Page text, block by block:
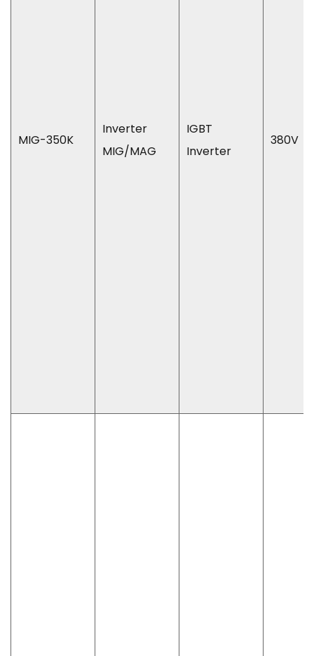
MIG-350K
Inverter
MIG/MAG
IGBT
Inverter
380V